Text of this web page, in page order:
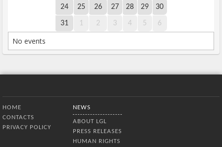
24 25 26 27 28 29 30
31 1 2 3 4 5 6
No events
HOME
CONTACTS
PRIVACY POLICY
NEWS
ABOUT LGL
PRESS RELEASES
HUMAN RIGHTS